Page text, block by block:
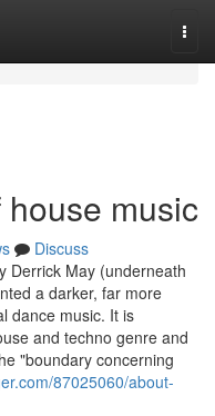
music
Discuss
Derrick May (underneath
a darker, far more
dance music. It is
and techno genre and
"boundary concerning
87025060/about-